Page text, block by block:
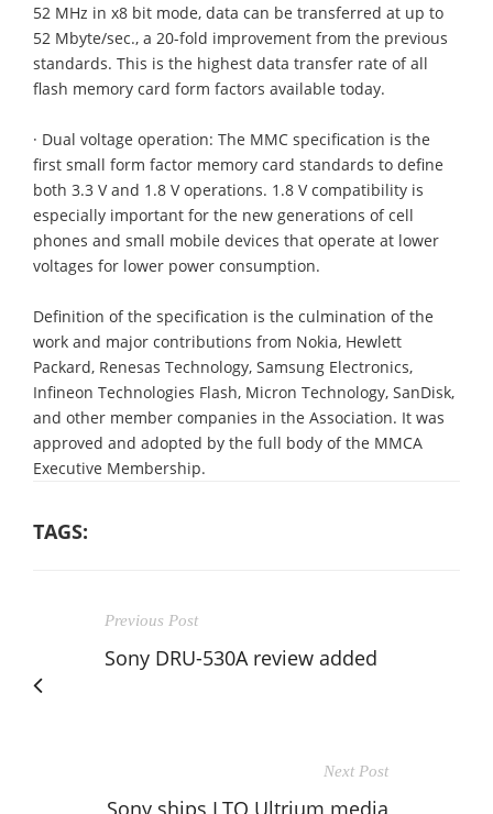
52 MHz in x8 bit mode, data can be transferred at up to
52 Mbyte/sec., a 20-fold improvement from the previous
standards. This is the highest data transfer rate of all
flash memory card form factors available today.
· Dual voltage operation: The MMC specification is the
first small form factor memory card standards to define
both 3.3 V and 1.8 V operations. 1.8 V compatibility is
especially important for the new generations of cell
phones and small mobile devices that operate at lower
voltages for lower power consumption.
Definition of the specification is the culmination of the
work and major contributions from Nokia, Hewlett
Packard, Renesas Technology, Samsung Electronics,
Infineon Technologies Flash, Micron Technology, SanDisk,
and other member companies in the Association. It was
approved and adopted by the full body of the MMCA
Executive Membership.
TAGS:
Previous Post
Sony DRU-530A review added
Next Post
Sony ships LTO Ultrium media